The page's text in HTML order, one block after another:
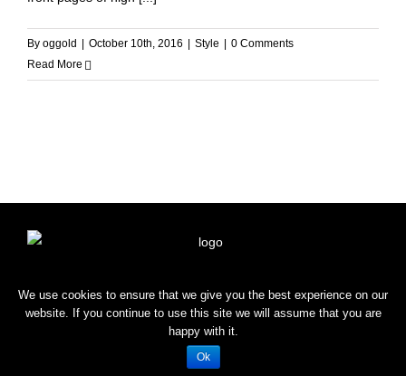
By oggold October 10th, 2016 Style
0 Comments
Read More
HOME SHOP BLOG CONTACT
Copyright © 2022 OROGOLD
We use cookies to ensure that we give you the best experience on our
website. If you continue to use this site we will assume that you are
happy with it.
Ok